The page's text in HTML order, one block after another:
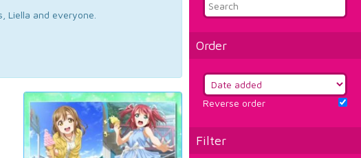
Order
Reverse order
Filter
Liella and everyone.